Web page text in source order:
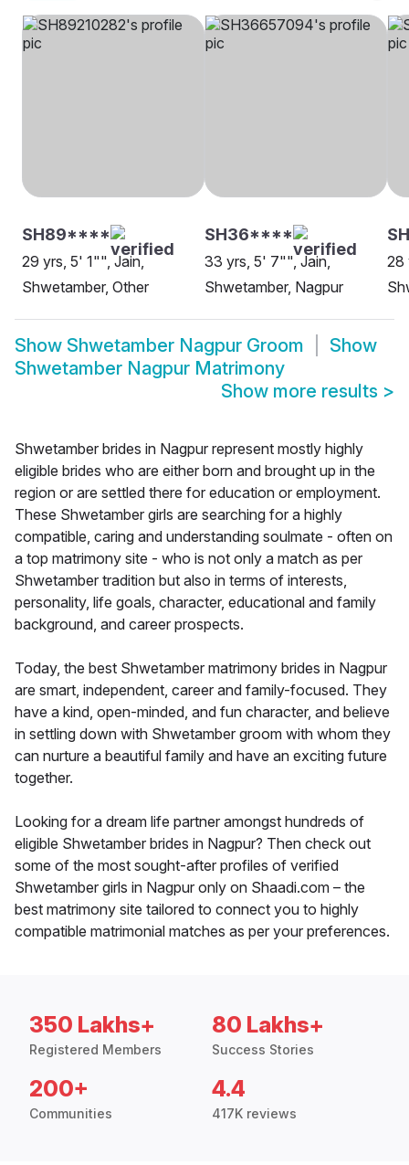
SH89****
29 yrs, 5' 1"", Jain,
Shwetamber, Other
SH36****
33 yrs, 5' 7"", Jain,
Shwetamber, Nagpur
28
Show Shwetamber Nagpur Groom
Show
Shwetamber Nagpur Matrimony
Show more results >
Shwetamber brides in Nagpur represent mostly highly
eligible brides who are either born and brought up in the
region or are settled there for education or employment.
These Shwetamber girls are searching for a highly
compatible, caring and understanding soulmate - often on
a top matrimony site - who is not only a match as per
Shwetamber tradition but also in terms of interests,
personality, life goals, character, educational and family
background, and career prospects.
Today, the best Shwetamber matrimony brides in Nagpur
are smart, independent, career and family-focused. They
have a kind, open-minded, and fun character, and believe
in settling down with Shwetamber groom with whom they
can nurture a beautiful family and have an exciting future
together.
Looking for a dream life partner amongst hundreds of
eligible Shwetamber brides in Nagpur? Then check out
some of the most sought-after profiles of verified
Shwetamber girls in Nagpur only on Shaadi.com – the
best matrimony site tailored to connect you to highly
compatible matrimonial matches as per your preferences.
350 Lakhs+
Registered Members
80 Lakhs+
Success Stories
200+
Communities
4.4
417K reviews